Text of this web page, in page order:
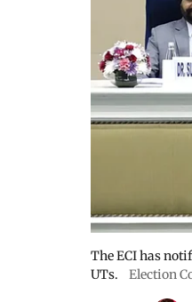
The ECI has
UTs.
Election